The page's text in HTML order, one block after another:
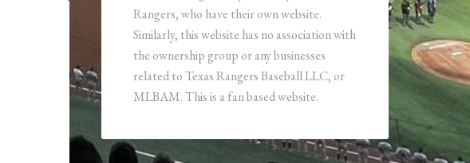
Rangers, who have their own website.
Similarly, this website has no association with
the ownership group or any businesses
related to Texas Rangers Baseball LLC, or
MLBAM. This is a fan based website.